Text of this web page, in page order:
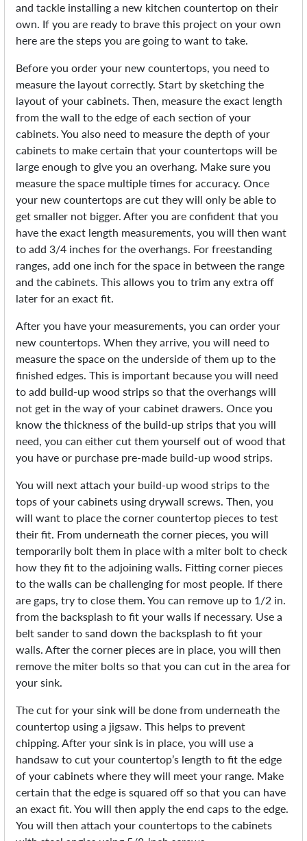
and tackle installing a new kitchen countertop on their
own. If you are ready to brave this project on your own
here are the steps you are going to want to take.
Before you order your new countertops, you need to
measure the layout correctly. Start by sketching the
layout of your cabinets. Then, measure the exact length
from the wall to the edge of each section of your
cabinets. You also need to measure the depth of your
cabinets to make certain that your countertops will be
large enough to give you an overhang. Make sure you
measure the space multiple times for accuracy. Once
your new countertops are cut they will only be able to
get smaller not bigger. After you are confident that you
have the exact length measurements, you will then want
to add 3/4 inches for the overhangs. For freestanding
ranges, add one inch for the space in between the range
and the cabinets. This allows you to trim any extra off
later for an exact fit.
After you have your measurements, you can order your
new countertops. When they arrive, you will need to
measure the space on the underside of them up to the
finished edges. This is important because you will need
to add build-up wood strips so that the overhangs will
not get in the way of your cabinet drawers. Once you
know the thickness of the build-up strips that you will
need, you can either cut them yourself out of wood that
you have or purchase pre-made build-up wood strips.
You will next attach your build-up wood strips to the
tops of your cabinets using drywall screws. Then, you
will want to place the corner countertop pieces to test
their fit. From underneath the corner pieces, you will
temporarily bolt them in place with a miter bolt to check
how they fit to the adjoining walls. Fitting corner pieces
to the walls can be challenging for most people. If there
are gaps, try to close them. You can remove up to 1/2 in.
from the backsplash to fit your walls if necessary. Use a
belt sander to sand down the backsplash to fit your
walls. After the corner pieces are in place, you will then
remove the miter bolts so that you can cut in the area for
your sink.
The cut for your sink will be done from underneath the
countertop using a jigsaw. This helps to prevent
chipping. After your sink is in place, you will use a
handsaw to cut your countertop’s length to fit the edge
of your cabinets where they will meet your range. Make
certain that the edge is squared off so that you can have
an exact fit. You will then apply the end caps to the edge.
You will then attach your countertops to the cabinets